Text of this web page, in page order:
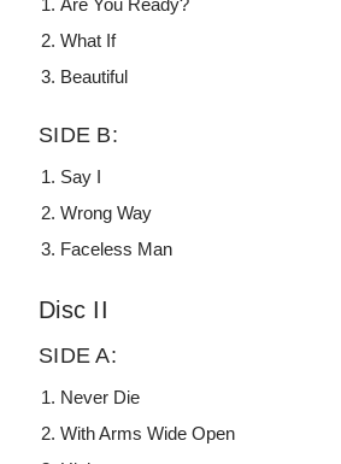
Are You Ready?
What If
Beautiful
SIDE B:
Say I
Wrong Way
Faceless Man
Disc II
SIDE A:
Never Die
With Arms Wide Open